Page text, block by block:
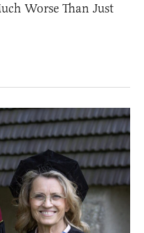
Worse Than Just